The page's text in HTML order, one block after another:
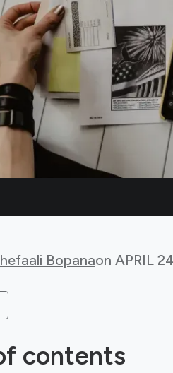
Bopanaon APRIL
contents